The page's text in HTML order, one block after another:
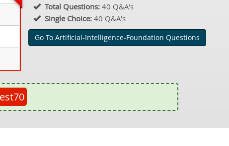
Total Questions:40 Q&A's
Single Choice: 40 Q&A's
Go To Artificial-Intelligence-Foundation Questions